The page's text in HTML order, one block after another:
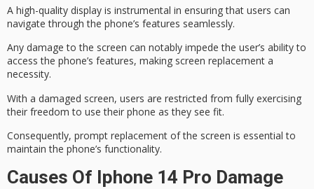
A high-quality display is instrumental in ensuring that users can
navigate through the phone’s features seamlessly.
Any damage to the screen can notably impede the user’s ability to
access the phone’s features, making screen replacement a
necessity.
With a damaged screen, users are restricted from fully exercising
their freedom to use their phone as they see fit.
Consequently, prompt replacement of the screen is essential to
maintain the phone’s functionality.
Causes Of Iphone 14 Pro Damage